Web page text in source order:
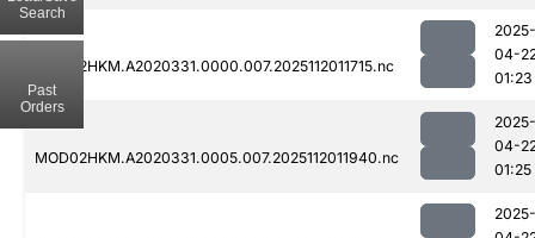
MOD02HKM.A2020331.0000.007.2025112011715.nc
2025-
04-
01:23
MOD02HKM.A2020331.0005.007.2025112011940.nc
2025-
04-
01:25
2025-
Search
Past
Orders